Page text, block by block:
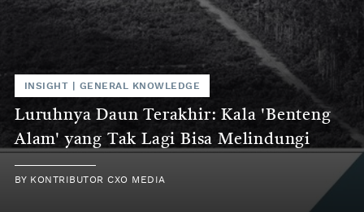
INSIGHT GENERAL KNOWLEDGE
Luruhnya Daun Terakhir: Kala 'Benteng
Alam' yang Tak Lagi Bisa Melindungi
BY KONTRIBUTOR CXO MEDIA